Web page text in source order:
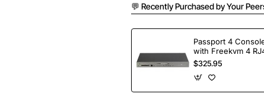
💬 Recently Purchased by Your
Passport 4
with Freekvm 4
Ports
$325.95